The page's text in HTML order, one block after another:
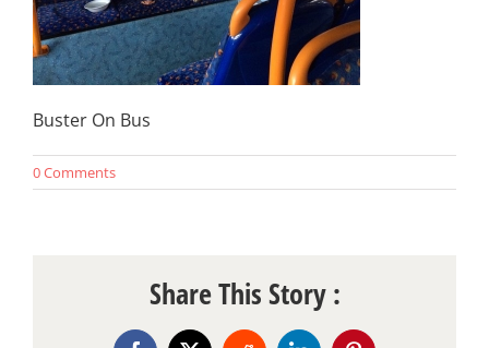
Buster On Bus
0 Comments
Share This Story :